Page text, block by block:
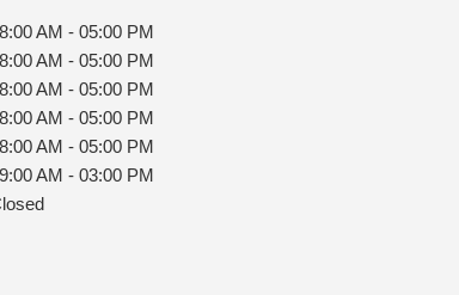
AM - 05:00 PM
AM - 05:00 PM
AM - 05:00 PM
AM - 05:00 PM
AM - 05:00 PM
AM - 03:00 PM